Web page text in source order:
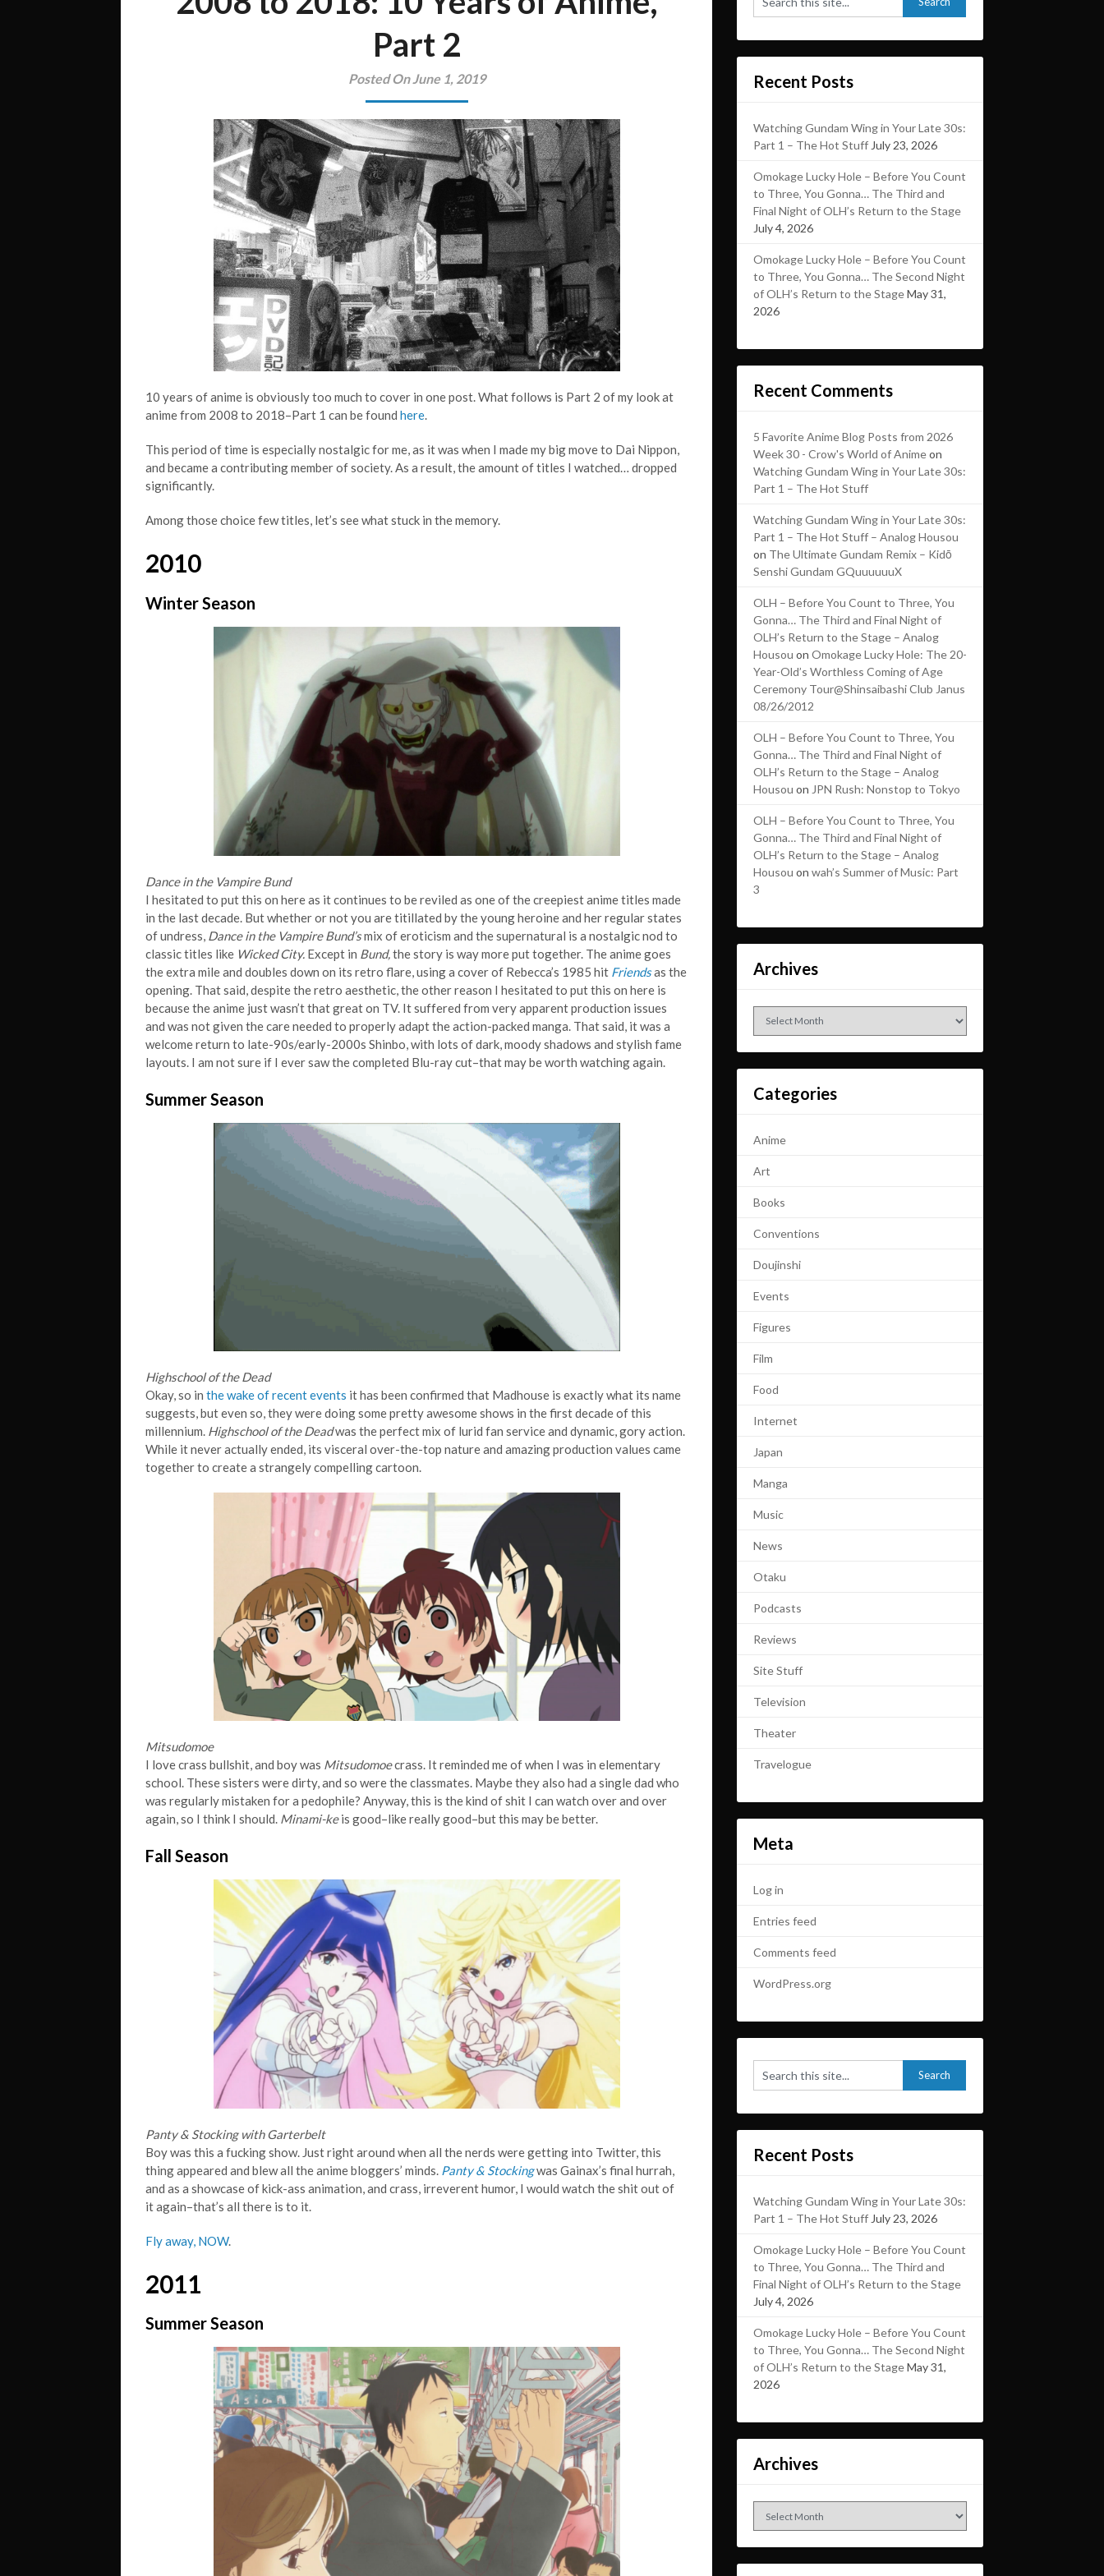
Part 2
Posted On June 1, 2019
10 years of anime is obviously too much to cover in one post. What follows is Part 2 of my look at
anime from 2008 to 2018–Part 1 can be found here.
This period of time is especially nostalgic for me, as it was when I made my big move to Dai Nippon,
and became a contributing member of society. As a result, the amount of titles I watched… dropped
significantly.
Among those choice few titles, let’s see what stuck in the memory.
2010
Winter Season
Dance in the Vampire Bund
I hesitated to put this on here as it continues to be reviled as one of the creepiest anime titles made
in the last decade. But whether or not you are titillated by the young heroine and her regular states
of undress, Dance in the Vampire Bund’smix of eroticism and the supernatural is a nostalgic nod to
classic titles like Wicked City. Except in Bund, the story is way more put together. The anime goes
the extra mile and doubles down on its retro flare, using a cover of Rebecca’s 1985 hit Friendsas the
opening. That said, despite the retro aesthetic, the other reason I hesitated to put this on here is
because the anime just wasn’t that great on TV. It suffered from very apparent production issues
and was not given the care needed to properly adapt the action-packed manga. That said, it was a
welcome return to late-90s/early-2000s Shinbo, with lots of dark, moody shadows and stylish fame
layouts. I am not sure if I ever saw the completed Blu-ray cut–that may be worth watching again.
Summer Season
Highschool of the Dead
Okay, so in the wake of recent events it has been confirmed that Madhouse is exactly what its name
suggests, but even so, they were doing some pretty awesome shows in the first decade of this
millennium. Highschool of the Deadwas the perfect mix of lurid fan service and dynamic, gory action.
While it never actually ended, its visceral over-the-top nature and amazing production values came
together to create a strangely compelling cartoon.
Mitsudomoe
I love crass bullshit, and boy was Mitsudomoecrass. It reminded me of when I was in elementary
school. These sisters were dirty, and so were the classmates. Maybe they also had a single dad who
was regularly mistaken for a pedophile? Anyway, this is the kind of shit I can watch over and over
again, so I think I should. Minami-keis good–like really good–but this may be better.
Fall Season
Panty & Stocking with Garterbelt
Boy was this a fucking show. Just right around when all the nerds were getting into Twitter, this
thing appeared and blew all the anime bloggers’ minds. Panty & Stockingwas Gainax’s final hurrah,
and as a showcase of kick-ass animation, and crass, irreverent humor, I would watch the shit out of
itagain–that’s all there is to it.
Fly away, NOW.
2011
Summer Season
Recent Posts
Watching Gundam Wing in Your Late 30s:
Part 1 – The Hot Stuff July 23, 2026
Omokage Lucky Hole – Before You Count
to Three, You Gonna… The Third and
Final Night of OLH’s Return to the Stage
July 4, 2026
Omokage Lucky Hole – Before You Count
to Three, You Gonna… The Second Night
of OLH’s Return to the StageMay 31,
2026
Recent Comments
5 Favorite Anime Blog Posts from 2026
Week 30 - Crow's World of Animeon
Watching Gundam Wing in Your Late 30s:
Part 1 – The Hot Stuff
Watching Gundam Wing in Your Late 30s:
Part 1 – The Hot Stuff – Analog Housou
on The Ultimate Gundam Remix – Kidō
Senshi Gundam GQuuuuuuX
OLH – Before You Count to Three, You
Gonna… The Third and Final Night of
OLH’s Return to the Stage – Analog
Housou on Omokage Lucky Hole: The 20-
Year-Old’s Worthless Coming of Age
Ceremony Tour@Shinsaibashi Club Janus
08/26/2012
OLH – Before You Count to Three, You
Gonna… The Third and Final Night of
OLH’s Return to the Stage – Analog
Housou on JPN Rush: Nonstop to Tokyo
OLH – Before You Count to Three, You
Gonna… The Third and Final Night of
OLH’s Return to the Stage – Analog
Housou on wah’s Summer of Music: Part
3
Archives
Archives
Categories
Anime
Art
Books
Conventions
Doujinshi
Events
Figures
Film
Food
Internet
Japan
Manga
Music
News
Otaku
Podcasts
Reviews
Site Stuff
Television
Theater
Travelogue
Meta
Log in
Entries feed
Comments feed
WordPress.org
Recent Posts
Watching Gundam Wing in Your Late 30s:
Part 1 – The Hot Stuff July 23, 2026
Omokage Lucky Hole – Before You Count
to Three, You Gonna… The Third and
Final Night of OLH’s Return to the Stage
July 4, 2026
Omokage Lucky Hole – Before You Count
to Three, You Gonna… The Second Night
of OLH’s Return to the StageMay 31,
2026
Archives